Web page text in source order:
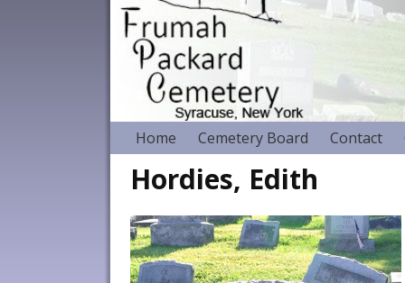
Home Cemetery Board Contact
Hordies, Edith